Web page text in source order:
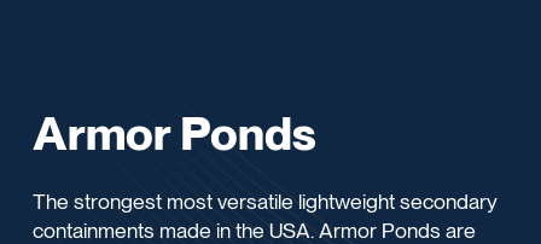
Armor Ponds
The strongest most versatile lightweight secondary
containments made in the USA. Armor Ponds are